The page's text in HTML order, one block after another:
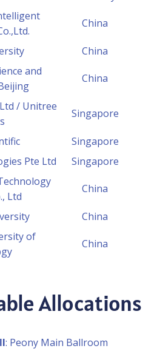
China
China
and
China
/ Unitree
Singapore
Singapore
Pte Ltd Singapore
Ltd
China
China
of
China
Allocations
: Peony Main Ballroom